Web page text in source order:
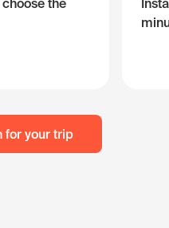
the
for your trip